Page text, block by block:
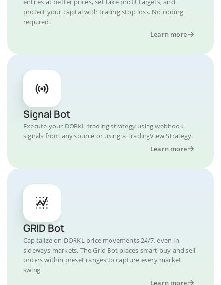
entries at better prices, set take profit targets, and
protect your capital with trailing stop loss. No coding
required.
Learn more
Signal Bot
Execute your DORKL trading strategy using webhook
signals from any source or using a TradingView Strategy.
Learn more
GRID Bot
Capitalize on DORKL price movements 24/7, even in
sideways markets. The Grid Bot places smart buy and sell
orders within preset ranges to capture every market
swing.
Learn more